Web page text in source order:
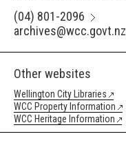
(04) 801-2096
archives@wcc.govt.nz
Other websites
Wellington City Libraries
WCC Property Information
WCC Heritage Information